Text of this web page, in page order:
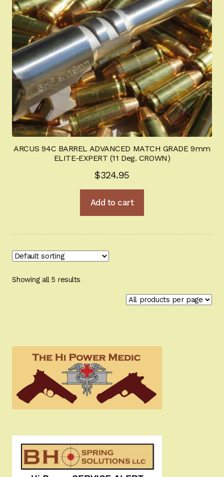
ARCUS 94C BARREL ADVANCED MATCH GRADE 9mm
ELITE-EXPERT (11 Deg. CROWN)
$324.95
Add to cart
Showing all 5 results